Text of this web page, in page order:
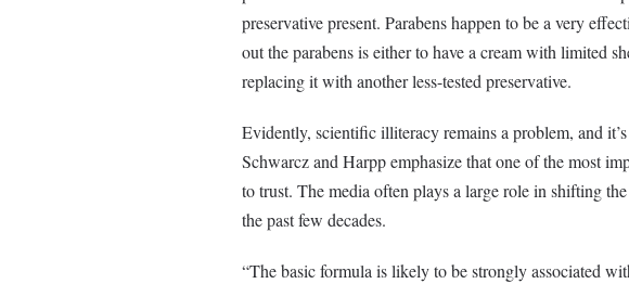
preservative present. Parabens happen to be a very
out the parabens is either to have a cream with
replacing it with another less-tested preservative.
Evidently, scientific illiteracy remains a problem, and
Schwarcz and Harpp emphasize that one of the most
to trust. The media often plays a large role in shifting
the past few decades.
“The basic formula is likely to be strongly associated